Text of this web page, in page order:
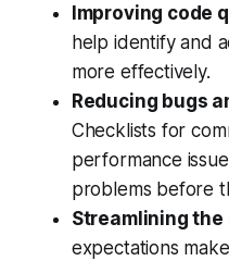
Improving code
help identify and
more effectively.
Reducing bugs
Checklists for
performance
problems before
Streamlining
expectations